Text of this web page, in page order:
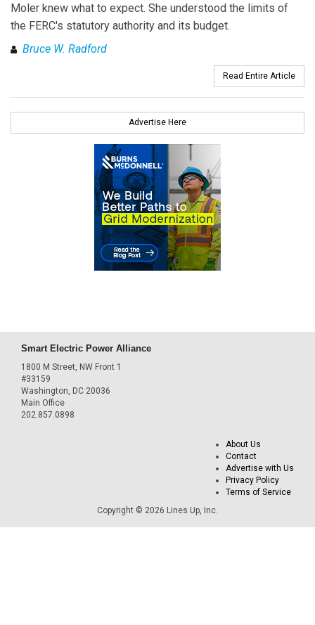
Moler knew what to expect. She understood the limits of
the FERC's statutory authority and its budget.
Bruce W. Radford
Read Entire Article
Advertise Here
Smart Electric Power Alliance
1800 M Street, NW Front 1
#33159
Washington, DC 20036
Main Office
202.857.0898
About Us
Contact
Advertise with Us
Privacy Policy
Terms of Service
Copyright © 2026 Lines Up, Inc.